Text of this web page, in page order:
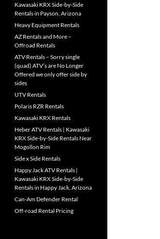
Kawasaki KRX Side-by-Side
Rentals in Payson, Arizona
Heavy Equipment Rentals
AZ Rentals and More –
Offroad Rentals
ATV Rentals – Sorry single
(quad) ATV’s are No Longer
Offered we only offer side by
sides
UTV Rentals
Polaris RZR Rentals
Kawasaki KRX Rentals
Heber ATV Rentals | Kawasaki
KRX Side-by-Side Rentals Near
Mogollon Rim
Side x Side Rentals
Happy Jack ATV Rentals |
Kawasaki KRX Side-by-Side
Rentals in Happy Jack, Arizona
Can-Am Defender Rental
Off-road Rental Pricing